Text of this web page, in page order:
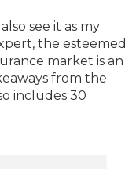
see it as my
the esteemed
market is an
from the
includes 30